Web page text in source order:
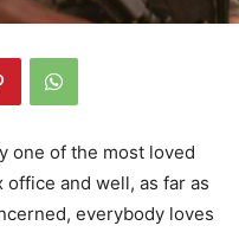
one of the most loved
and well, as far as
everybody loves